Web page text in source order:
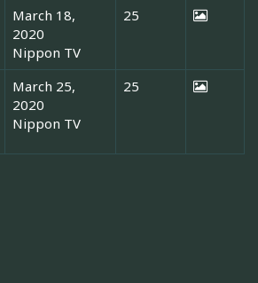
March 18,
2020
Nippon TV
25
March 25,
2020
Nippon TV
25